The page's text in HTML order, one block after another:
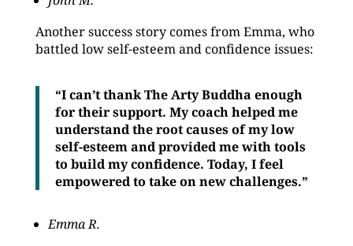
Another success story comes from Emma, who
battled low self-esteem and confidence issues:
“I can’t thank The Arty Buddha enough
for their support. My coach helped me
understand the root causes of my low
self-esteem and provided me with tools
to build my confidence. Today, I feel
empowered to take on new challenges.”
Emma R.